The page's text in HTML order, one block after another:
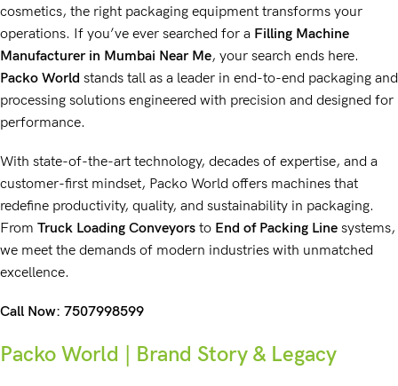
cosmetics, the right packaging equipment transforms your
operations. If you’ve ever searched for a Filling Machine
Manufacturerin Mumbai Near Me, your search ends here.
Packo World stands tall as a leader in end-to-end packaging and
processing solutions engineered with precision and designed for
performance.
With state-of-the-art technology, decades of expertise, and a
customer-first mindset, Packo World offers machines that
redefine productivity, quality, and sustainability in packaging.
From Truck Loading Conveyors to End of Packing Line systems,
we meet the demands of modern industries with unmatched
excellence.
Call Now: 7507998599
Packo World | Brand Story & Legacy